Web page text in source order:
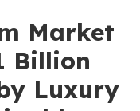
Market
Billion
Luxury